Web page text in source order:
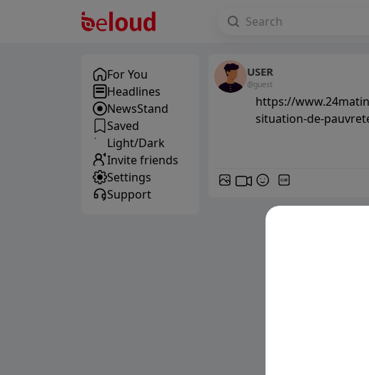
For You
Headlines
NewsStand
Saved
Light/Dark
Invite friends
Settings
Support
USER
@guest
https://
situation-de-
GIF